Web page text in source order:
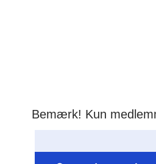
Bemærk! Kun